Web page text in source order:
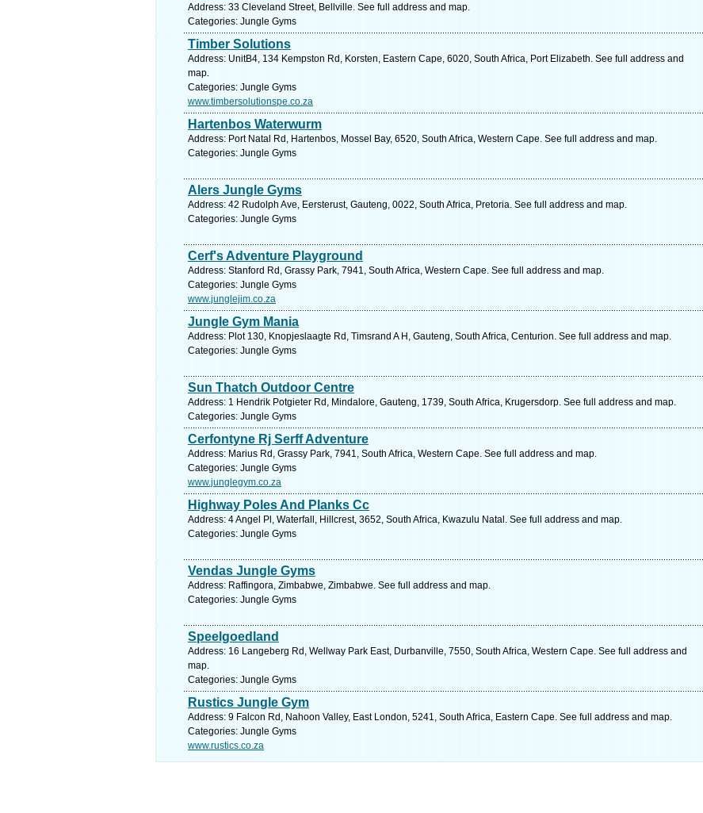
Address: 33 Cleveland Street, Bellville. See full address and map.
Categories: Jungle Gyms
Timber Solutions
Address: UnitB4, 134 Kempston Rd, Korsten, Eastern Cape, 6020, South Africa, Port Elizabeth. See full address and
map.
Categories: Jungle Gyms
www.timbersolutionspe.co.za
Hartenbos Waterwurm
Address: Port Natal Rd, Hartenbos, Mossel Bay, 6520, South Africa, Western Cape. See full address and map.
Categories: Jungle Gyms
Alers Jungle Gyms
Address: 42 Rudolph Ave, Eersterust, Gauteng, 0022, South Africa, Pretoria. See full address and map.
Categories: Jungle Gyms
Cerf's Adventure Playground
Address: Stanford Rd, Grassy Park, 7941, South Africa, Western Cape. See full address and map.
Categories: Jungle Gyms
www.junglejim.co.za
Jungle Gym Mania
Address: Plot 130, Knopjeslaagte Rd, Timsrand A H, Gauteng, South Africa, Centurion. See full address and map.
Categories: Jungle Gyms
Sun Thatch Outdoor Centre
Address: 1 Hendrik Potgieter Rd, Mindalore, Gauteng, 1739, South Africa, Krugersdorp. See full address and map.
Categories: Jungle Gyms
Cerfontyne Rj Serff Adventure
Address: Marius Rd, Grassy Park, 7941, South Africa, Western Cape. See full address and map.
Categories: Jungle Gyms
www.junglegym.co.za
Highway Poles And Planks Cc
Address: 4 Angel Pl, Waterfall, Hillcrest, 3652, South Africa, Kwazulu Natal. See full address and map.
Categories: Jungle Gyms
Vendas Jungle Gyms
Address: Raffingora, Zimbabwe, Zimbabwe. See full address and map.
Categories: Jungle Gyms
Speelgoedland
Address: 16 Langeberg Rd, Wellway Park East, Durbanville, 7550, South Africa, Western Cape. See full address and
map.
Categories: Jungle Gyms
Rustics Jungle Gym
Address: 9 Falcon Rd, Nahoon Valley, East London, 5241, South Africa, Eastern Cape. See full address and map.
Categories: Jungle Gyms
www.rustics.co.za